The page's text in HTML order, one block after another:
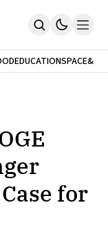
EDUCATIONSPACE&
for